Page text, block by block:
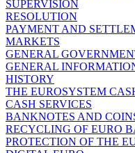
SUPERVISION
RESOLUTION
PAYMENT AND
MARKETS
GENERAL
GENERAL
HISTORY
THE EUROSYSTEM
CASH SERVICES
BANKNOTES AND
RECYCLING OF EURO
PROTECTION OF THE